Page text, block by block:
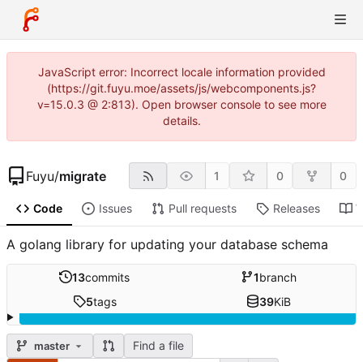
JavaScript error: Incorrect locale information provided
(https://git.fuyu.moe/assets/js/webcomponents.js?
v=15.0.3 @ 2:813). Open browser console to see more
details.
Fuyu/migrate 1 0 0
Code Issues Pull requests Releases
A golang library for updating your database schema
13commits 1branch
5tags 39KiB
master Find a file